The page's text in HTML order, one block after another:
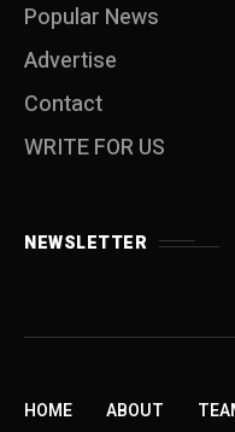
Popular News
Advertise
Contact
WRITE FOR US
NEWSLETTER
HOME ABOUT